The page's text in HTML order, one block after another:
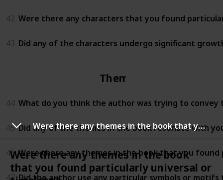
Were there any themes in the book that you found particularly universal or timeless?
Were there any themes in the book
that you found particularly universal or
42 Were there any characters that you found
43 Did any of the characters undergo significant
Themes
44 What do you think the author was trying to
45 Did any of the themes in the book resonate with
46 Were there any themes in the book that you found
47 Did the author use any particular symbols or